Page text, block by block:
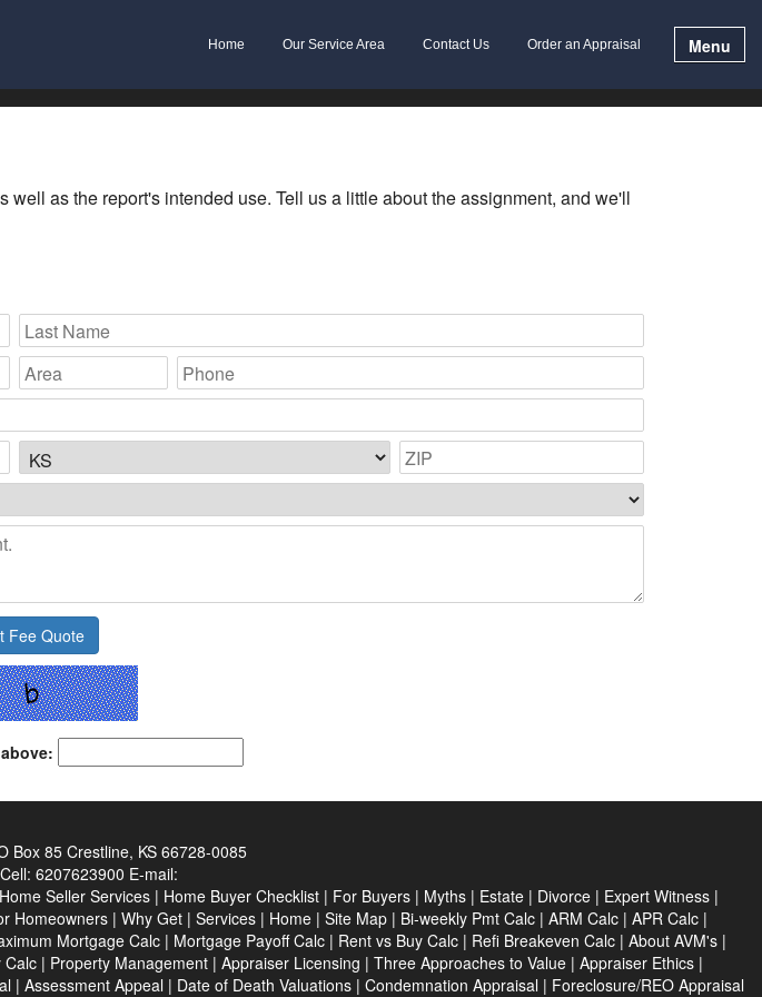
Home Our Service Area Contact Us Order an Appraisal Menu
as the report's intended use. Tell us a little about the assignment, and we'll
Box 85 Crestline, KS 66728-0085
Cell: 6207623900 E-mail:
Home Seller Services | Home Buyer Checklist | For Buyers | Myths | Estate | Divorce | Expert Witness |
Homeowners| Why Get| Services| Home| Site Map| Bi-weekly Pmt Calc| ARM Calc| APR Calc|
Mortgage Calc| Mortgage Payoff Calc| Rent vs Buy Calc| Refi Breakeven Calc| About AVM's|
Calc | Property Management | Appraiser Licensing | Three Approaches to Value | Appraiser Ethics |
| Assessment Appeal | Date of Death Valuations | Condemnation Appraisal | Foreclosure/REO Appraisal